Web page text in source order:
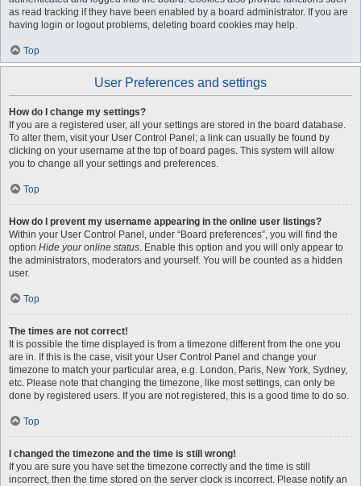
as read tracking if they have been enabled by a board administrator. If you are
having login or logout problems, deleting board cookies may help.
Top
User Preferences and settings
How do I change my settings?
If you are a registered user, all your settings are stored in the board database.
To alter them, visit your User Control Panel; a link can usually be found by
clicking on your username at the top of board pages. This system will allow
you to change all your settings and preferences.
Top
How do I prevent my username appearing in the online user listings?
Within your User Control Panel, under “Board preferences”, you will find the
option Hide your online status. Enable this option and you will only appear to
the administrators, moderators and yourself. You will be counted as a hidden
user.
Top
The times are not correct!
It is possible the time displayed is from a timezone different from the one you
are in. If this is the case, visit your User Control Panel and change your
timezone to match your particular area, e.g. London, Paris, New York, Sydney,
etc. Please note that changing the timezone, like most settings, can only be
done by registered users. If you are not registered, this is a good time to do so.
Top
I changed the timezone and the time is still wrong!
If you are sure you have set the timezone correctly and the time is still
incorrect, then the time stored on the server clock is incorrect. Please notify an